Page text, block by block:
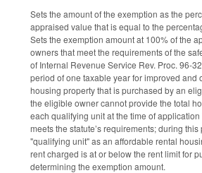
Sets the amount of the exemption as the
appraised value that is equal to the
Sets the exemption amount at 100% of the
owners that meet the requirements of the
of Internal Revenue Service Rev. Proc. 96-
period of one taxable year for improved and
housing property that is purchased by an
the eligible owner cannot provide the total
each qualifying unit at the time of
meets the statute’s requirements; during
"qualifying unit" as an affordable rental
rent charged is at or below the rent limit for
determining the exemption amount.